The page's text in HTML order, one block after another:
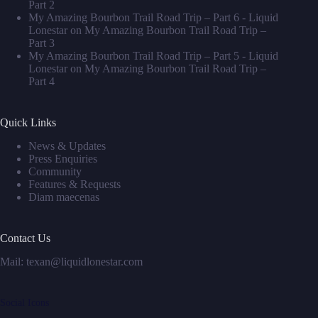
Part 2
My Amazing Bourbon Trail Road Trip – Part 6 - Liquid
Lonestar on My Amazing Bourbon Trail Road Trip –
Part 3
My Amazing Bourbon Trail Road Trip – Part 5 - Liquid
Lonestar on My Amazing Bourbon Trail Road Trip –
Part 4
Quick Links
News & Updates
Press Enquiries
Community
Features & Requests
Diam maecenas
Contact Us
Mail: texan@liquidlonestar.com